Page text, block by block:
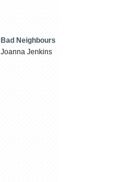
Bad Neighbours
Joanna Jenkins